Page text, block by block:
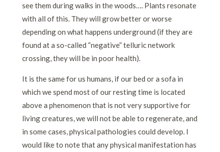
see them during walks in the woods…. Plants resonate
with all of this. They will grow better or worse
depending on what happens underground (if they are
found at a so-called “negative” telluric network
crossing, they will be in poor health).
It is the same for us humans, if our bed or a sofa in
which we spend most of our resting time is located
above a phenomenon that is not very supportive for
living creatures, we will not be able to regenerate, and
in some cases, physical pathologies could develop. I
would like to note that any physical manifestation has